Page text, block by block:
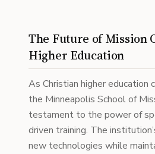
The Future of Mission
Higher Education
As Christian higher education
the Minneapolis School of
testament to the power of
driven training. The
new technologies while